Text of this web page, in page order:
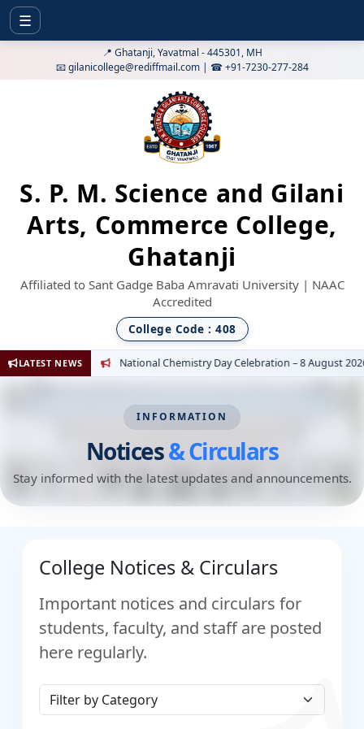
📍 Ghatanji, Yavatmal - 445301, MH
📧 gilanicollege@rediffmail.com | ☎ +91-7230-277-284
S. P. M. Science and Gilani
Arts, Commerce College,
Ghatanji
Affiliated to Sant Gadge Baba Amravati University | NAAC
Accredited
College Code : 408
LATEST NEWS National Chemistry Day Celebration – 8 August 2026
☰
INFORMATION
Notices& Circulars
Stay informed with the latest updates and announcements.
College Notices & Circulars
Important notices and circulars for
students, faculty, and staff are posted
here regularly.